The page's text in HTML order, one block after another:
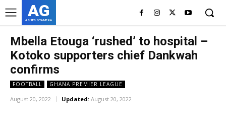
AG
ASHES GYAMERA
Mbella Etouga ‘rushed’ to hospital –
Kotoko supporters chief Dankwah
confirms
FOOTBALL GHANA PREMIER LEAGUE
August 20, 2022 Updated: August 20, 2022